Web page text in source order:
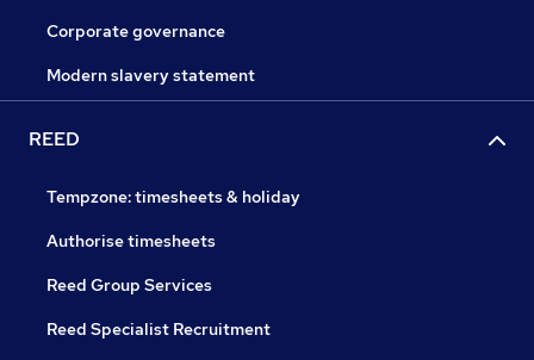
Corporate governance
Modern slavery statement
REED
Tempzone: timesheets & holiday
Authorise timesheets
Reed Group Services
Reed Specialist Recruitment